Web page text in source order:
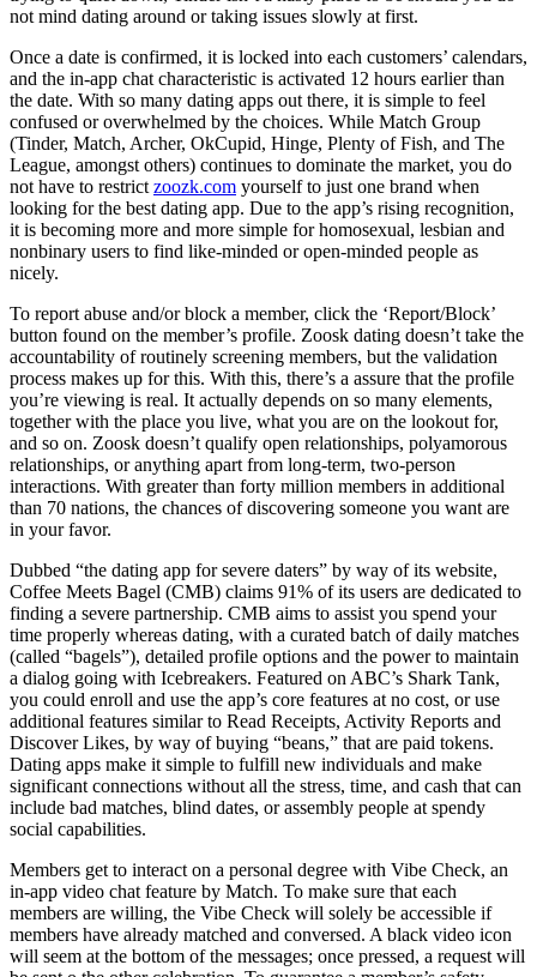
not mind dating around or taking issues slowly at first.
Once a date is confirmed, it is locked into each customers’ calendars,
and the in-app chat characteristic is activated 12 hours earlier than
the date. With so many dating apps out there, it is simple to feel
confused or overwhelmed by the choices. While Match Group
(Tinder, Match, Archer, OkCupid, Hinge, Plenty of Fish, and The
League, amongst others) continues to dominate the market, you do
not have to restrict zoozk.com yourself to just one brand when
looking for the best dating app. Due to the app’s rising recognition,
it is becoming more and more simple for homosexual, lesbian and
nonbinary users to find like-minded or open-minded people as
nicely.
To report abuse and/or block a member, click the ‘Report/Block’
button found on the member’s profile. Zoosk dating doesn’t take the
accountability of routinely screening members, but the validation
process makes up for this. With this, there’s a assure that the profile
you’re viewing is real. It actually depends on so many elements,
together with the place you live, what you are on the lookout for,
and so on. Zoosk doesn’t qualify open relationships, polyamorous
relationships, or anything apart from long-term, two-person
interactions. With greater than forty million members in additional
than 70 nations, the chances of discovering someone you want are
in your favor.
Dubbed “the dating app for severe daters” by way of its website,
Coffee Meets Bagel (CMB) claims 91% of its users are dedicated to
finding a severe partnership. CMB aims to assist you spend your
time properly whereas dating, with a curated batch of daily matches
(called “bagels”), detailed profile options and the power to maintain
a dialog going with Icebreakers. Featured on ABC’s Shark Tank,
you could enroll and use the app’s core features at no cost, or use
additional features similar to Read Receipts, Activity Reports and
Discover Likes, by way of buying “beans,” that are paid tokens.
Dating apps make it simple to fulfill new individuals and make
significant connections without all the stress, time, and cash that can
include bad matches, blind dates, or assembly people at spendy
social capabilities.
Members get to interact on a personal degree with Vibe Check, an
in-app video chat feature by Match. To make sure that each
members are willing, the Vibe Check will solely be accessible if
members have already matched and conversed. A black video icon
will seem at the bottom of the messages; once pressed, a request will